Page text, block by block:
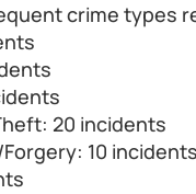
crime types
20 incidents
10 incidents